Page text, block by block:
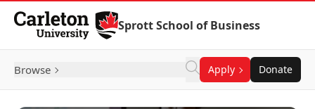
Skip to Content
Sprott School of Business
Browse Apply Donate